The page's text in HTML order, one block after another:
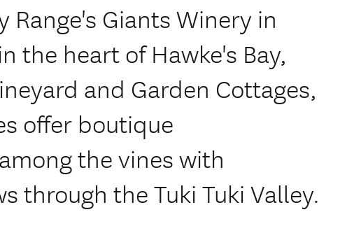
Range's Giants Winery in
the heart of Hawke's Bay,
and Garden Cottages,
offer boutique
the vines with
through the Tuki Tuki Valley.